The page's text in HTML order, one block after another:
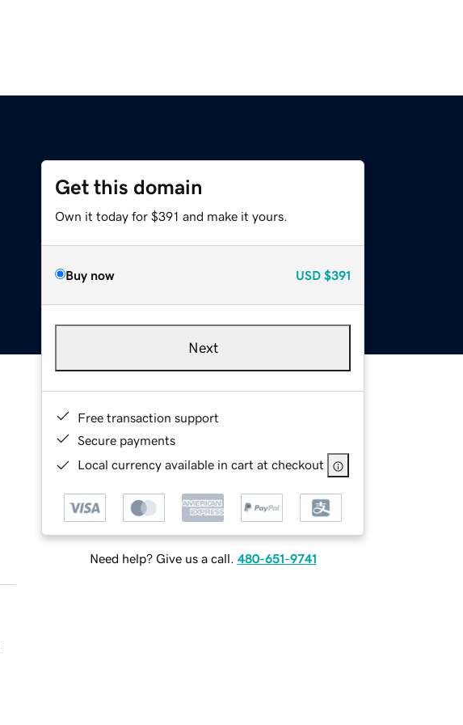
Get this domain
Own it today for $391 and make it yours.
Buy now USD $391
Next
Free transaction support
Secure payments
Local currency available in cart at checkout
Need help? Give us a call. 480-651-9741